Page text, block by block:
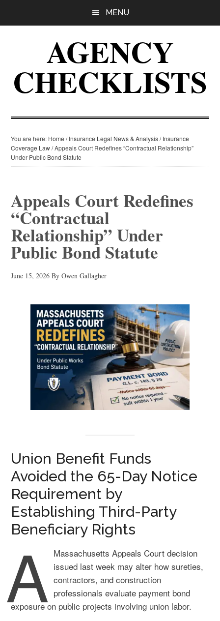
MENU
AGENCY
CHECKLISTS
You are here: Home / Insurance Legal News & Analysis/ Insurance
Coverage Law/Appeals Court Redefines “Contractual Relationship”
Under Public Bond Statute
Appeals Court Redefines
“Contractual
Relationship” Under
Public Bond Statute
June 15, 2026 ByOwen Gallagher
Union Benefit Funds
Avoided the 65-Day Notice
Requirement by
Establishing Third-Party
Beneficiary Rights
A Massachusetts Appeals Court decision
issued last week may alter how sureties,
contractors, and construction
professionals evaluate payment bond
exposure on public projects involving union labor.